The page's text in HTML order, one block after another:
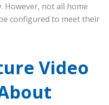
not all home
configured to meet their
Video